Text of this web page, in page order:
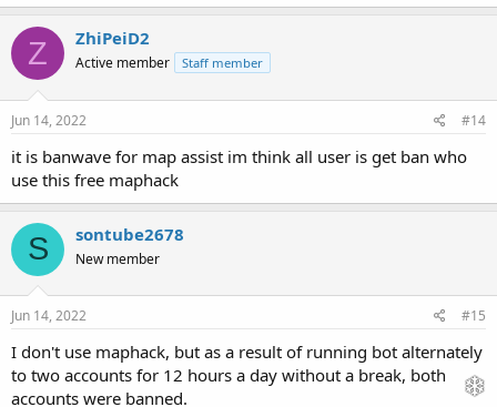
Z ZhiPeiD2
Active member Staff member
Jun 14, 2022 #14
it is banwave for map assist im think all user is get ban who
use this free maphack
S sontube2678
New member
Jun 14, 2022 #15
I don't use maphack, but as a result of running bot alternately
to two accounts for 12 hours a day without a break, both
accounts were banned.